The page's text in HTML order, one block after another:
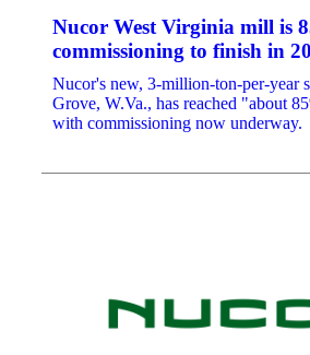
Nucor West Virginia mill is
commissioning to finish in
Nucor's new, 3-million-ton-per-year
Grove, W.Va., has reached "about
with commissioning now underway.